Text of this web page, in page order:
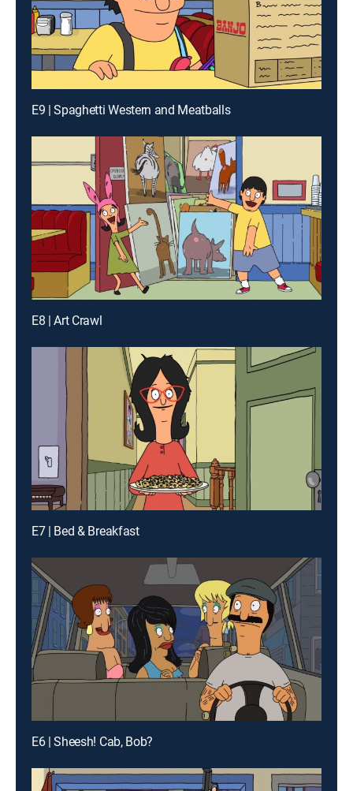
E9 | Spaghetti Western and Meatballs
E8 | Art Crawl
E7 | Bed & Breakfast
E6 | Sheesh! Cab, Bob?